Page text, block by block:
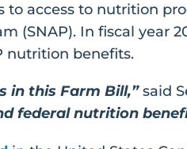
access to nutrition
In fiscal year
nutrition benefits.
in this Farm Bill,”said
federal nutrition